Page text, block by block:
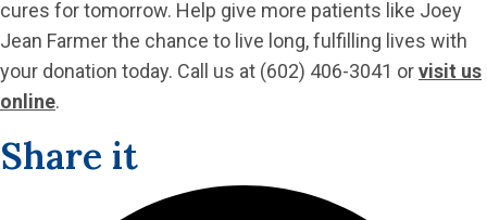
cures for tomorrow. Help give more patients like Joey
Jean Farmer the chance to live long, fulfilling lives with
your donation today. Call us at (602) 406-3041 orvisit us
online.
Share it